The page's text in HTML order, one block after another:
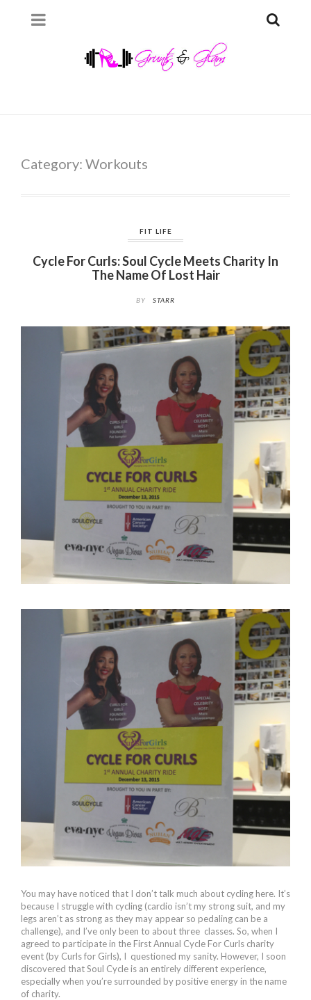
Category: Workouts
FIT LIFE
Cycle For Curls: Soul Cycle Meets Charity In
The Name Of Lost Hair
BY STARR
You may have noticed that I don’t talk much about cycling here. It’s
because I struggle with cycling (cardio isn’t my strong suit, and my
legs aren’t as strong as they may appear so pedaling can be a
challenge), and I’ve only been to about three classes. So, when I
agreed to participate in the First Annual Cycle For Curls charity
event (by Curls for Girls), I questioned my sanity. However, I soon
discovered that Soul Cycle is an entirely different experience,
especially when you’re surrounded by positive energy in the name
of charity.